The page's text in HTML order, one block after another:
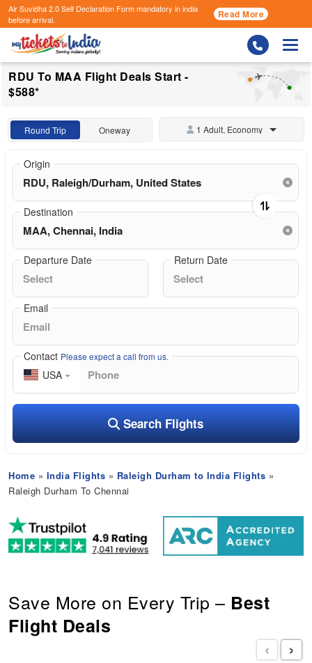
Air Suvidha 2.0 Self Declaration Formmandatory in india
before arrival.
Read More
RDU To MAA Flight Deals Start -
$588*
Round Trip Oneway 1 Adult, Economy
Origin
Destination
Departure Date Return Date
Email
Contact Please expect a call from us.
USA
Search Flights
Home » India Flights » Raleigh Durham to India Flights »
Raleigh Durham To Chennai
Save More on Every Trip – Best
Flight Deals
‹ ›